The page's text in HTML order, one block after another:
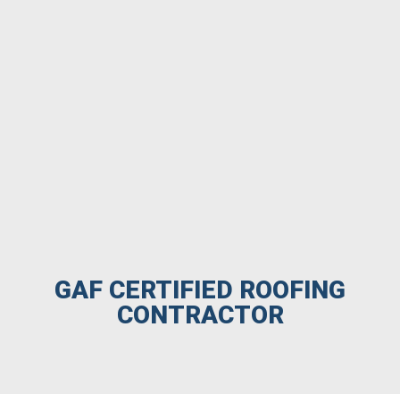
GAF CERTIFIED ROOFING
CONTRACTOR